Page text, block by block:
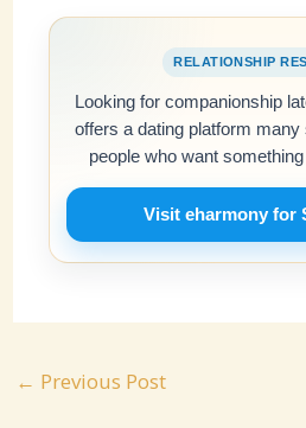
RELATIONSHIP
Looking for companionship
offers a dating platform
people who want
Visit eharmony for
← Previous Post